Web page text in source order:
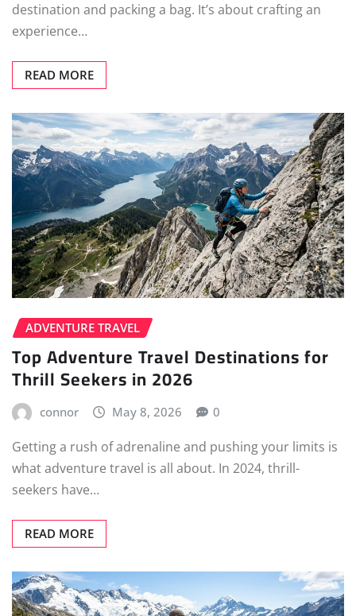
destination and packing a bag. It’s about crafting an
experience…
READ MORE
ADVENTURE TRAVEL
Top Adventure Travel Destinations for
Thrill Seekers in 2026
connor May 8, 2026 0
Getting a rush of adrenaline and pushing your limits is
what adventure travel is all about. In 2024, thrill-
seekers have…
READ MORE